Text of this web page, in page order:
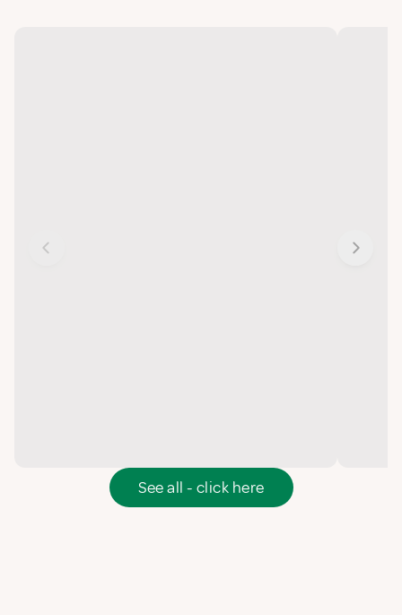
See all - click here